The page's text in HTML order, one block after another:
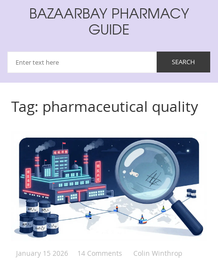
BAZAARBAY PHARMACY
GUIDE
Tag: pharmaceutical quality
January 15 2026 14 Comments Colin Winthrop